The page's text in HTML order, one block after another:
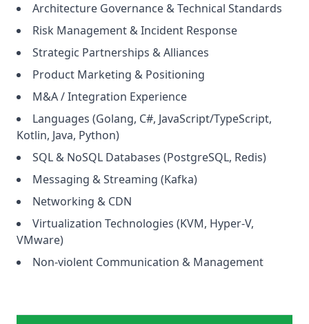
Architecture Governance & Technical Standards
Risk Management & Incident Response
Strategic Partnerships & Alliances
Product Marketing & Positioning
M&A / Integration Experience
Languages (Golang, C#, JavaScript/TypeScript,
Kotlin, Java, Python)
SQL & NoSQL Databases (PostgreSQL, Redis)
Messaging & Streaming (Kafka)
Networking & CDN
Virtualization Technologies (KVM, Hyper-V,
VMware)
Non-violent Communication & Management